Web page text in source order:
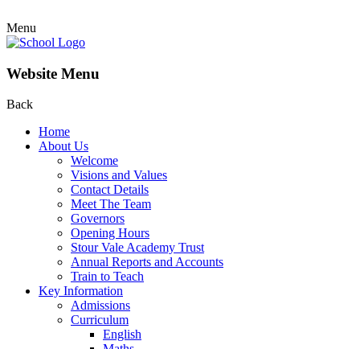
Menu
Website Menu
Back
Home
About Us
Welcome
Visions and Values
Contact Details
Meet The Team
Governors
Opening Hours
Stour Vale Academy Trust
Annual Reports and Accounts
Train to Teach
Key Information
Admissions
Curriculum
English